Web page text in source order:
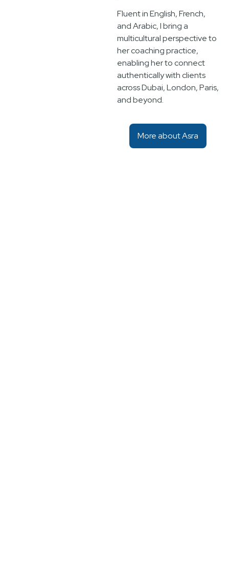
Fluent in English, French,
and Arabic, I bring a
multicultural perspective to
her coaching practice,
enabling her to connect
authentically with clients
across Dubai, London, Paris,
and beyond.
More about Asra